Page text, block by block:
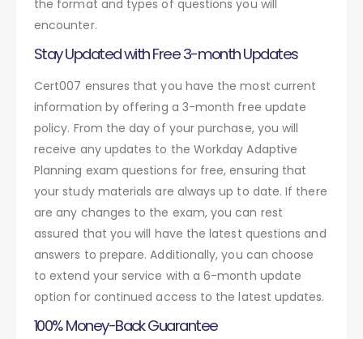
the format and types of questions you will
encounter.
Stay Updated with Free 3-month Updates
Cert007 ensures that you have the most current
information by offering a 3-month free update
policy. From the day of your purchase, you will
receive any updates to the Workday Adaptive
Planning exam questions for free, ensuring that
your study materials are always up to date. If there
are any changes to the exam, you can rest
assured that you will have the latest questions and
answers to prepare. Additionally, you can choose
to extend your service with a 6-month update
option for continued access to the latest updates.
100% Money-Back Guarantee